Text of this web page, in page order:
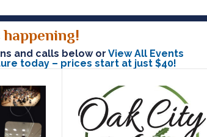
happening!
and calls below or View All Events
today – prices start at just $40!